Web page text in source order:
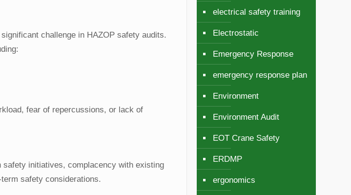
challenge in HAZOP safety audits.
fear of repercussions, or lack of
initiatives, complacency with existing
safety considerations.
electrical safety training
Electrostatic
Emergency Response
emergency response plan
Environment
Environment Audit
EOT Crane Safety
ERDMP
ergonomics